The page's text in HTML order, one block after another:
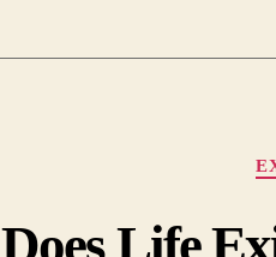
Does Life